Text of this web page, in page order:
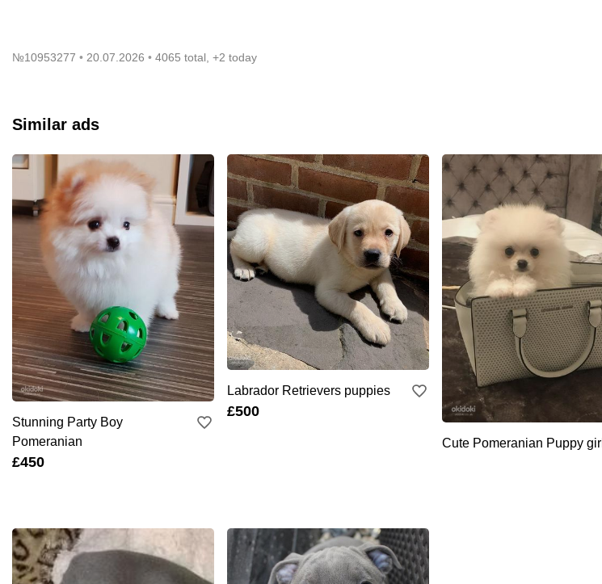
№10953277 20.07.2026 4065 total, +2 today
Similar ads
Stunning Party Boy
Pomeranian
£450
Labrador Retrievers puppies
£500
Cute Pomeranian Puppy girl